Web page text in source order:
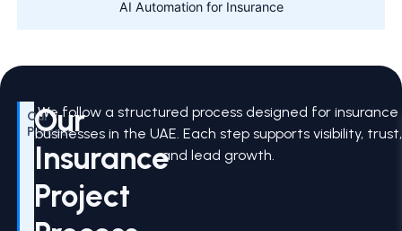
AI Automation for Insurance
Our
Process
Our
Insurance
Project
We follow a structured process designed for insurance
businesses in the UAE. Each step supports visibility, trust,
and lead growth.